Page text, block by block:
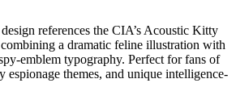
references the CIA’s Acoustic Kitty
a dramatic feline illustration with
emblem typography. Perfect for fans of
themes, and unique intelligence-